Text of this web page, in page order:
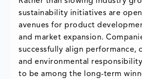
sustainability initiatives are
avenues for product
and market expansion.
successfully align performance,
and environmental
to be among the long-term